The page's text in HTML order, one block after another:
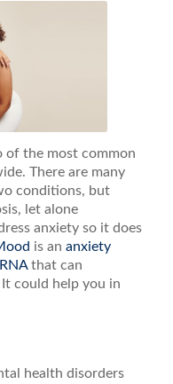
of the most common
There are many
conditions, but
let alone
anxiety so it does
is an anxiety
that can
could help you in
health disorders